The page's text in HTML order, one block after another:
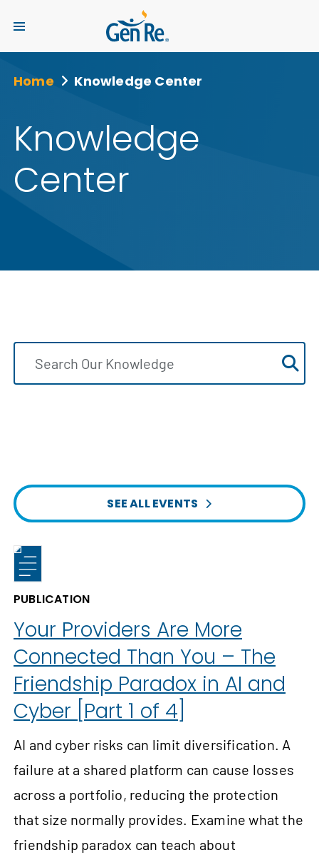
Home Knowledge Center
Knowledge
Center
SEE ALL EVENTS
PUBLICATION
Your Providers Are More
Connected Than You – The
Friendship Paradox in AI and
Cyber [Part 1 of 4]
AI and cyber risks can limit diversification. A
failure at a shared platform can cause losses
across a portfolio, reducing the protection
that size normally provides. Examine what the
friendship paradox can teach about